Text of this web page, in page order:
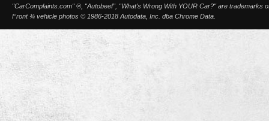
"CarComplaints.com" ®, "Autobeef", "What's Wrong With YOUR Car?" are trademarks
Front ¾ vehicle photos © 1986-2018 Autodata, Inc. dba Chrome Data.